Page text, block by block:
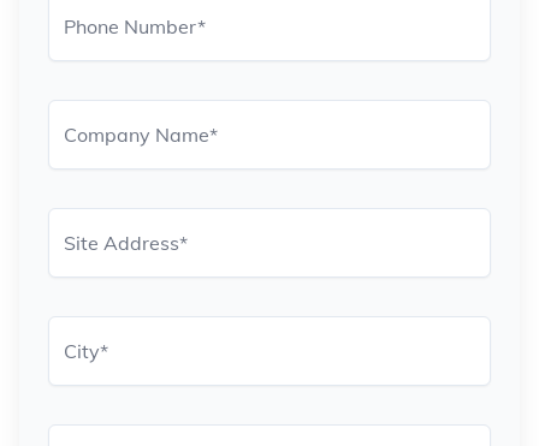
Phone Number*
Company Name*
Site Address*
City*